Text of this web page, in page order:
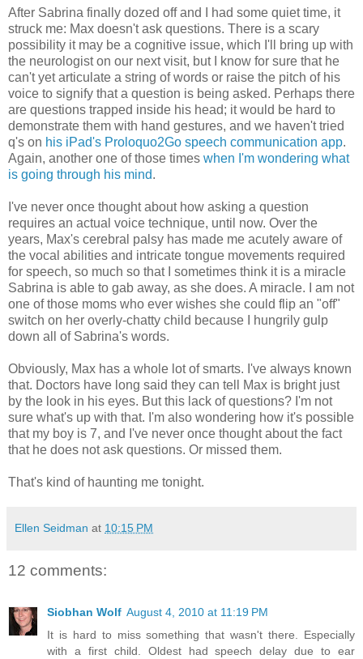
After Sabrina finally dozed off and I had some quiet time, it
struck me: Max doesn't ask questions. There is a scary
possibility it may be a cognitive issue, which I'll bring up with
the neurologist on our next visit, but I know for sure that he
can't yet articulate a string of words or raise the pitch of his
voice to signify that a question is being asked. Perhaps there
are questions trapped inside his head; it would be hard to
demonstrate them with hand gestures, and we haven't tried
q's on his iPad's Proloquo2Go speech communication app.
Again, another one of those times when I'm wondering what
is going through his mind.
I've never once thought about how asking a question
requires an actual voice technique, until now. Over the
years, Max's cerebral palsy has made me acutely aware of
the vocal abilities and intricate tongue movements required
for speech, so much so that I sometimes think it is a miracle
Sabrina is able to gab away, as she does. A miracle. I am not
one of those moms who ever wishes she could flip an "off"
switch on her overly-chatty child because I hungrily gulp
down all of Sabrina's words.
Obviously, Max has a whole lot of smarts. I've always known
that. Doctors have long said they can tell Max is bright just
by the look in his eyes. But this lack of questions? I'm not
sure what's up with that. I'm also wondering how it's possible
that my boy is 7, and I've never once thought about the fact
that he does not ask questions. Or missed them.
That's kind of haunting me tonight.
Ellen Seidman at 10:15 PM
12 comments:
Siobhan Wolf August 4, 2010 at 11:19 PM
It is hard to miss something that wasn't there. Especially
with a first child. Oldest had speech delay due to ear